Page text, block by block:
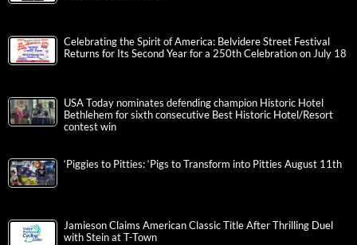
Celebrating the Spirit of America: Belvidere Street Festival
Returns for Its Second Year for a 250th Celebration on July 18
USA Today nominates defending champion Historic Hotel
Bethlehem for sixth consecutive Best Historic Hotel/Resort
contest win
‘Piggies to Pitties: ‘Pigs to Transform into Pitties August 11th
Jamieson Claims American Classic Title After Thrilling Duel
with Stein at T-Town